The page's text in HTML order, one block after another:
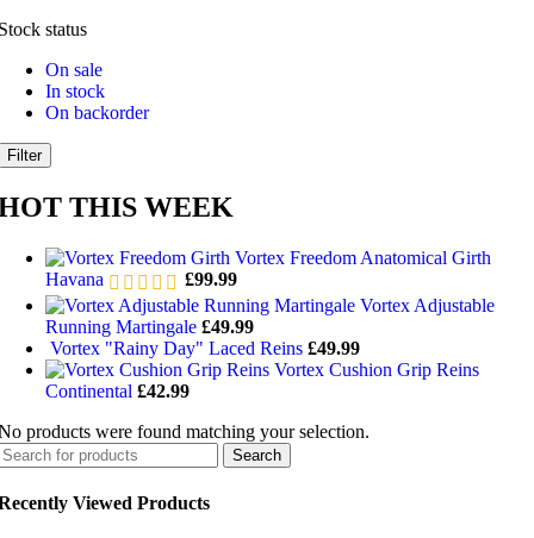
status
On sale
In stock
On backorder
Filter
THIS WEEK
Vortex Freedom Anatomical Girth
Havana
£99.99
Vortex Adjustable
Running Martingale £49.99
Vortex "Rainy Day" Laced Reins £49.99
Vortex Cushion Grip Reins
Continental £42.99
products were found matching your selection.
Search
Viewed Products